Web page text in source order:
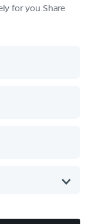
for you.Share